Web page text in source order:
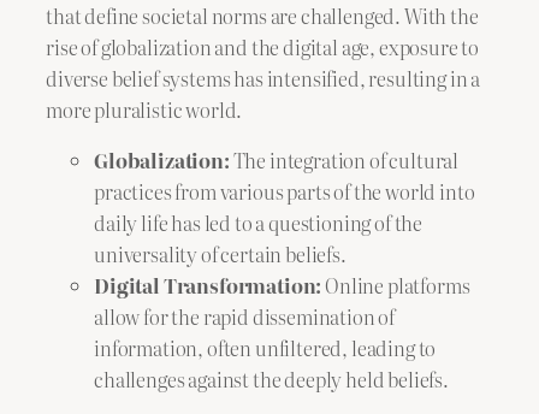
that define societal norms are challenged. With the
rise of globalization and the digital age, exposure to
diverse belief systems has intensified, resulting in a
more pluralistic world.
Globalization:The integration of cultural
practices from various parts of the world into
daily life has led to a questioning of the
universality of certain beliefs.
Digital Transformation:Online platforms
allow for the rapid dissemination of
information, often unfiltered, leading to
challenges against the deeply held beliefs.